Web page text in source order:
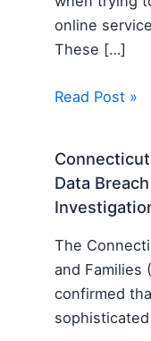
online
These […]
Read Post »
Data
The
and Families
confirmed